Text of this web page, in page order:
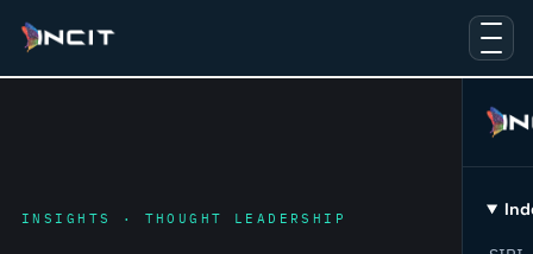
INSIGHTS · THOUGHT LEADERSHIP